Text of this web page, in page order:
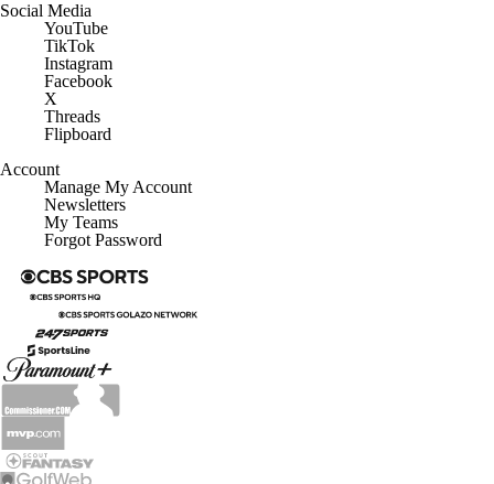
Social Media
YouTube
TikTok
Instagram
Facebook
X
Threads
Flipboard
Account
Manage My Account
Newsletters
My Teams
Forgot Password